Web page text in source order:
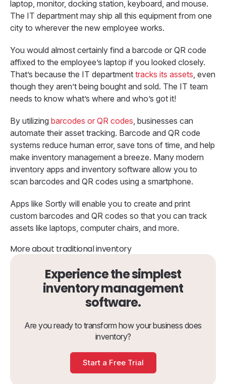
laptop, monitor, docking station, keyboard, and mouse.
The IT department may ship all this equipment from one
city to wherever the new employee works.
You would almost certainly find a barcode or QR code
affixed to the employee’s laptop if you looked closely.
That’s because the IT department tracks its assets, even
though they aren’t being bought and sold. The IT team
needs to know what’s where and who’s got it!
By utilizing barcodes or QR codes, businesses can
automate their asset tracking. Barcode and QR code
systems reduce human error, save tons of time, and help
make inventory management a breeze. Many modern
inventory apps and inventory software allow you to
scan barcodes and QR codes using a smartphone.
Apps like Sortly will enable you to create and print
custom barcodes and QR codes so that you can track
assets like laptops, computer chairs, and more.
More about traditional inventory
Experience the simplest
inventory management
software.
Are you ready to transform how your business does
inventory?
Start a Free Trial